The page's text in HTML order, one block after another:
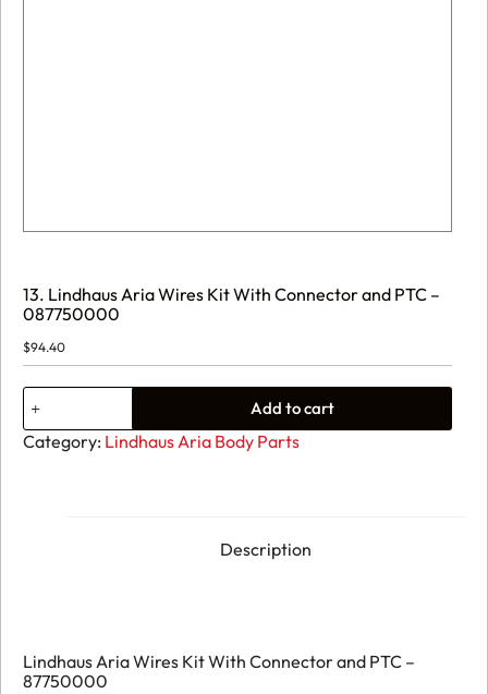
13. Lindhaus Aria Wires Kit With Connector and PTC –
087750000
$94.40
13.
Lindhaus
Aria
Wires
Add to cart
Category: Lindhaus Aria Body Parts
Description
Lindhaus Aria Wires Kit With Connector and PTC –
87750000